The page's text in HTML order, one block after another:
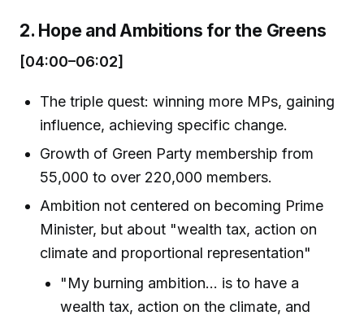
2. Hope and Ambitions for the Greens
[04:00–06:02]
The triple quest: winning more MPs, gaining
influence, achieving specific change.
Growth of Green Party membership from
55,000 to over 220,000 members.
Ambition not centered on becoming Prime
Minister, but about "wealth tax, action on
climate and proportional representation"
"My burning ambition... is to have a
wealth tax, action on the climate, and